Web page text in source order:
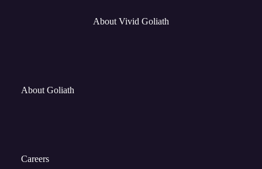
About Vivid Goliath
About Goliath
Careers